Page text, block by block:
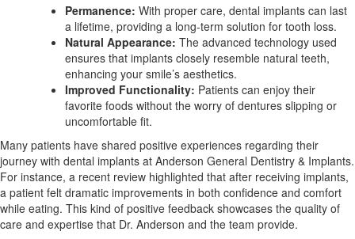
Permanence: With proper care, dental implants can last
a lifetime, providing a long-term solution for tooth loss.
Natural Appearance: The advanced technology used
ensures that implants closely resemble natural teeth,
enhancing your smile’s aesthetics.
Improved Functionality: Patients can enjoy their
favorite foods without the worry of dentures slipping or
uncomfortable fit.
Many patients have shared positive experiences regarding their
journey with dental implants at Anderson General Dentistry & Implants.
For instance, a recent review highlighted that after receiving implants,
a patient felt dramatic improvements in both confidence and comfort
while eating. This kind of positive feedback showcases the quality of
care and expertise that Dr. Anderson and the team provide.